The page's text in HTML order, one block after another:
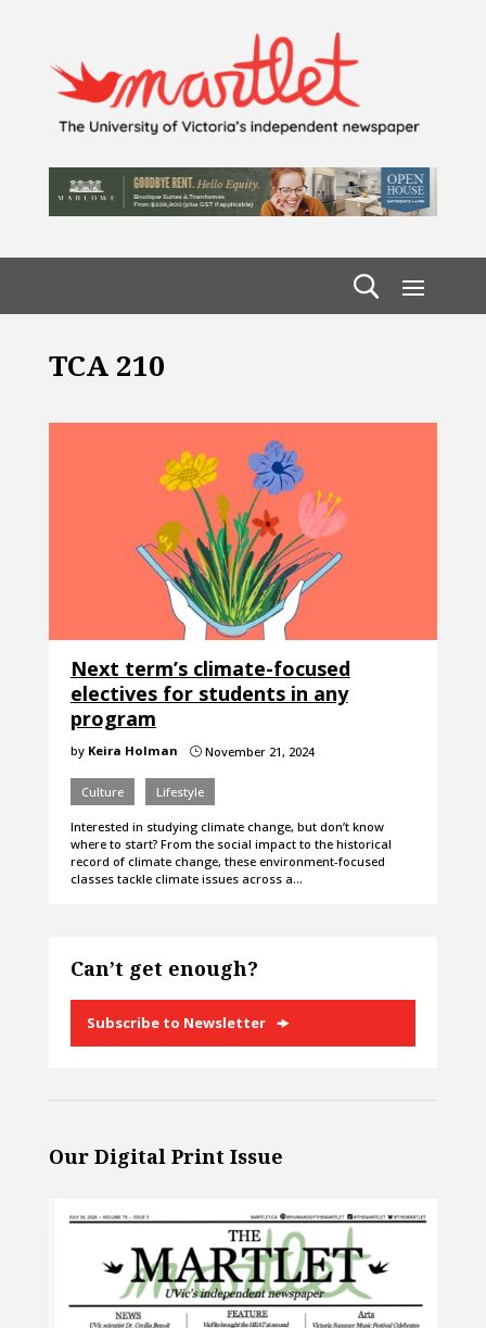
TCA 210
Next term’s climate-focused
electives for students in any
program
by Keira Holman }November 21, 2024
Culture Lifestyle
Interested in studying climate change, but don’t know
where to start? From the social impact to the historical
record of climate change, these environment-focused
classes tackle climate issues across a…
Can’t get enough?
Subscribe to Newsletter
Our Digital Print Issue